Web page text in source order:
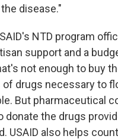
disease."
NTD program
support and a
not enough to buy
drugs necessary to
But pharmaceutical
donate the drugs
USAID also helps